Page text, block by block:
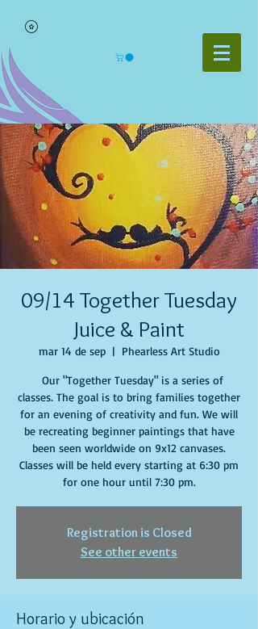
09/14 Together Tuesday
Juice & Paint
mar 14 de sep
  |
Phearless Art Studio
Our "Together Tuesday" is a series of
classes. The goal is to bring families together
for an evening of creativity and fun. We will
be recreating beginner paintings that have
been seen worldwide on 9x12 canvases.
Classes will be held every starting at 6:30 pm
for one hour until 7:30 pm.
Registration is Closed
See other events
Horario y ubicación